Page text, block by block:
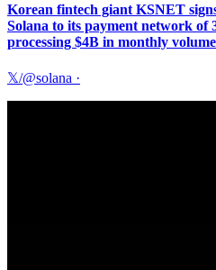
Korean fintech giant KSNET
Solana to its payment network of
processing $4B in monthly
𝕏/@solana ·